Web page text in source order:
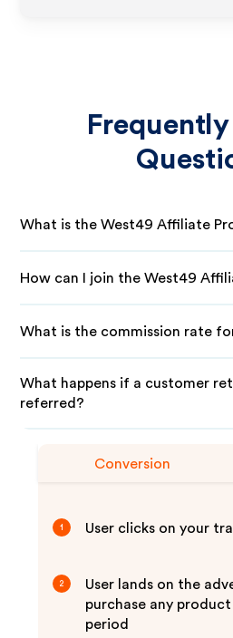
What is the West49 Affiliate
How can I join the West49
What is the commission rate
What happens if a customer
referred?
Conversion
1 User clicks on your
2
User lands on the
purchase any
period